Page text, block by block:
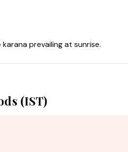
prevailing at sunrise.
(IST)